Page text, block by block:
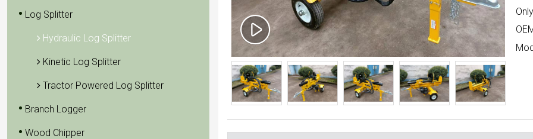
Log Splitter
Hydraulic Log Splitter
Kinetic Log Splitter
Tractor Powered Log Splitter
Branch Logger
Wood Chipper